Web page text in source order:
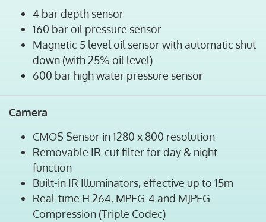
4 bar depth sensor
160 bar oil pressure sensor
Magnetic 5 level oil sensor with automatic shut
down (with 25% oil level)
600 bar high water pressure sensor
Camera
CMOS Sensor in 1280 x 800 resolution
Removable IR-cut filter for day & night
function
Built-in IR Illuminators, effective up to 15m
Real-time H.264, MPEG-4 and MJPEG
Compression (Triple Codec)